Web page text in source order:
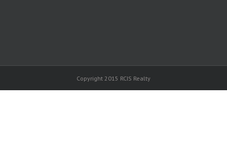
Copyright 2015 RCIS Realty